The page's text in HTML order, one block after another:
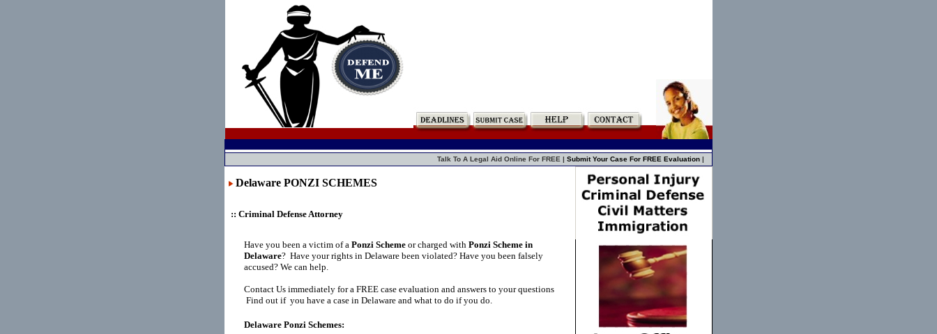
Talk To A Legal Aid Online For FREE | Submit Your Case For FREE Evaluation |
Delaware PONZI SCHEMES
:: Criminal Defense Attorney
Have you been a victim of a Ponzi Scheme or charged with Ponzi Scheme in
Delaware? Have your rights in Delaware been violated? Have you been falsely
accused? We can help.
Contact Us immediately for a FREE case evaluation and answers to your questions
Find out if you have a case in Delaware and what to do if you do.
Delaware Ponzi Schemes: